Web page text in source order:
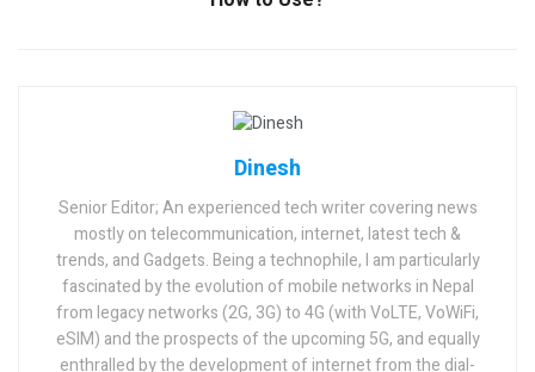
Dinesh
Senior Editor; An experienced tech writer covering news
mostly on telecommunication, internet, latest tech &
trends, and Gadgets. Being a technophile, I am particularly
fascinated by the evolution of mobile networks in Nepal
from legacy networks (2G, 3G) to 4G (with VoLTE, VoWiFi,
eSIM) and the prospects of the upcoming 5G, and equally
enthralled by the development of internet from the dial-